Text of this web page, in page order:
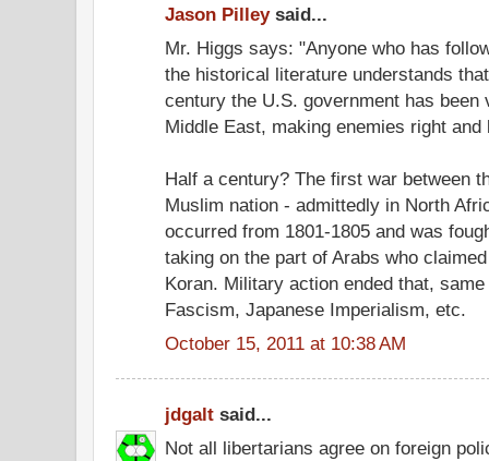
Jason Pilleysaid...
Mr. Higgs says: "Anyone who has
the historical literature understands
century the U.S. government has been
Middle East, making enemies right
Half a century? The first war between
Muslim nation - admittedly in North
occurred from 1801-1805 and was
taking on the part of Arabs who
Koran. Military action ended that,
Fascism, Japanese Imperialism, etc.
October 15, 2011 at 10:38 AM
jdgalt said...
Not all libertarians agree on foreign